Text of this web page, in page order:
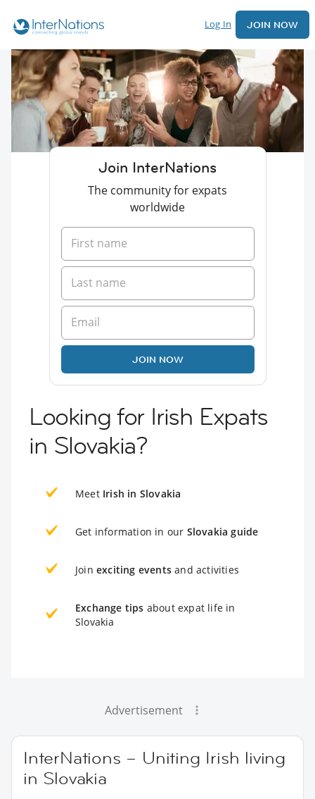
Log In JOIN NOW
Join InterNations
The community for expats
worldwide
JOIN NOW
Looking for Irish Expats
in Slovakia?
Meet Irish in Slovakia
Get information in our Slovakia guide
Join exciting events and activities
Exchange tips about expat life in
Slovakia
Advertisement
InterNations – Uniting Irish living
in Slovakia